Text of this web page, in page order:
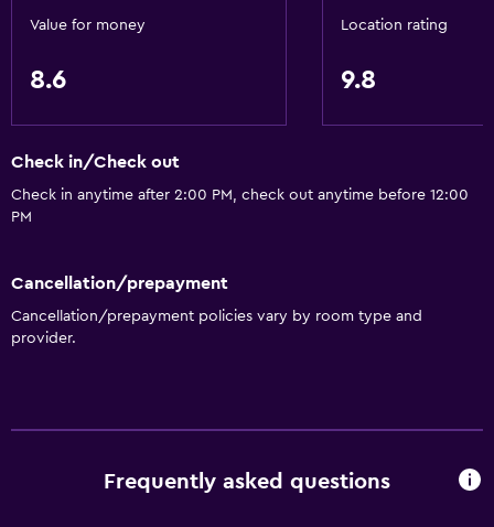
Garden view
Sofa
Soundproof rooms
Soundproofing
Lockers
Increased accessibility
Value for money
8.6
Location rating
9.8
Check in/Check out
Check in anytime after 2:00 PM, check out anytime before 12:00
PM
Cancellation/prepayment
Cancellation/prepayment policies vary by room type and
provider.
Frequently asked questions